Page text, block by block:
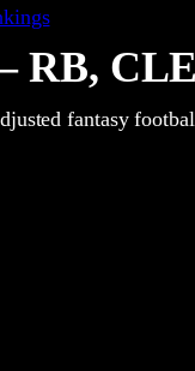
RB, CLE
fantasy